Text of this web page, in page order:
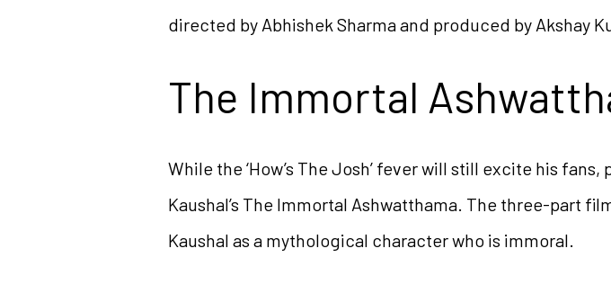
directed by Abhishek Sharma and produced by Akshay
The Immortal
While the ‘How’s The Josh’ fever will still excite his
Kaushal’s The Immortal Ashwatthama. The three-part
Kaushal as a mythological character who is immoral.